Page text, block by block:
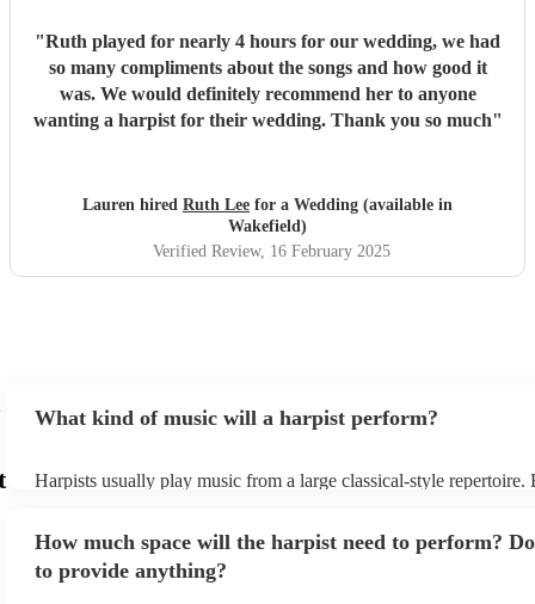
"Ruth played for nearly 4 hours for our wedding, we had
so many compliments about the songs and how good it
was. We would definitely recommend her to anyone
wanting a harpist for their wedding. Thank you so much"
Lauren hired Ruth Lee for a Wedding (available in
Wakefield)
Verified Review, 16 February 2025
What kind of music will a harpist perform?
Harpists usually play music from a large classical-style repertoire.
they'll be more than happy to accomodate you!
How much space will the harpist need to perform?
to provide anything?